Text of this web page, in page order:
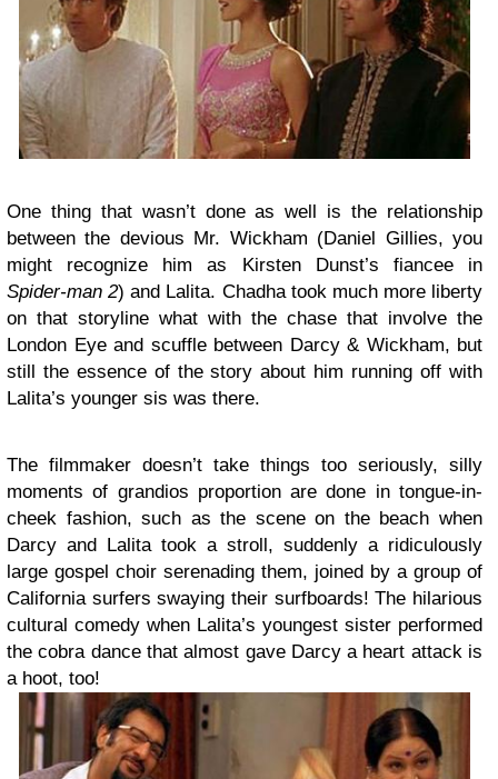
One thing that wasn’t done as well is the relationship
between the devious Mr. Wickham (Daniel Gillies, you
might recognize him as Kirsten Dunst’s fiancee in
Spider-man 2) and Lalita. Chadha took much more liberty
on that storyline what with the chase that involve the
London Eye and scuffle between Darcy & Wickham, but
still the essence of the story about him running off with
Lalita’s younger sis was there.
The filmmaker doesn’t take things too seriously, silly
moments of grandios proportion are done in tongue-in-
cheek fashion, such as the scene on the beach when
Darcy and Lalita took a stroll, suddenly a ridiculously
large gospel choir serenading them, joined by a group of
California surfers swaying their surfboards! The hilarious
cultural comedy when Lalita’s youngest sister performed
the cobra dance that almost gave Darcy a heart attack is
a hoot, too!